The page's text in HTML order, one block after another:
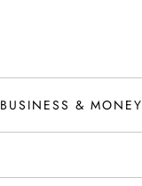
BUSINESS & MONEY